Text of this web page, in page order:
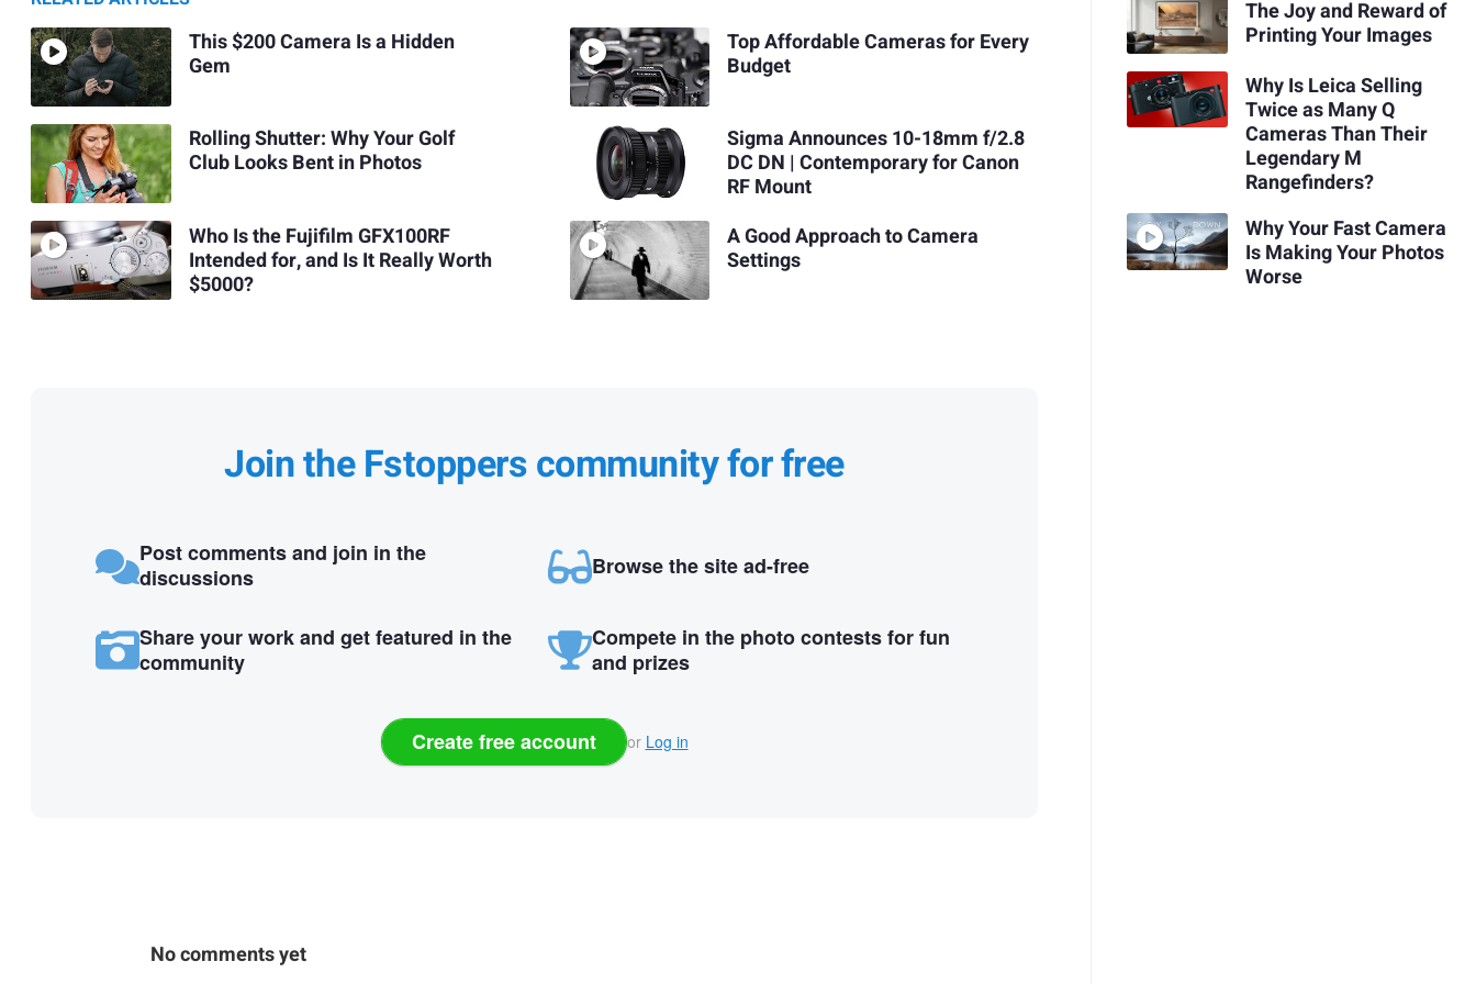
This $200 Camera Is a Hidden
Gem
Rolling Shutter: Why Your Golf
Club Looks Bent in Photos
Who Is the Fujifilm GFX100RF
Intended for, and Is It Really Worth
$5000?
Top Affordable Cameras for Every
Budget
Sigma Announces 10-18mm f/2.8
DC DN | Contemporary for Canon
RF Mount
A Good Approach to Camera
Settings
Join the Fstoppers community for free
Post comments and join in the
discussions
Browse the site ad-free
Share your work and get featured in the
community
Compete in the photo contests for fun
and prizes
Create free account or Log in
No comments yet
The Joy and Reward of
Printing Your Images
Why Is Leica Selling
Twice as Many Q
Cameras Than Their
Legendary M
Rangefinders?
Why Your Fast Camera
Is Making Your Photos
Worse